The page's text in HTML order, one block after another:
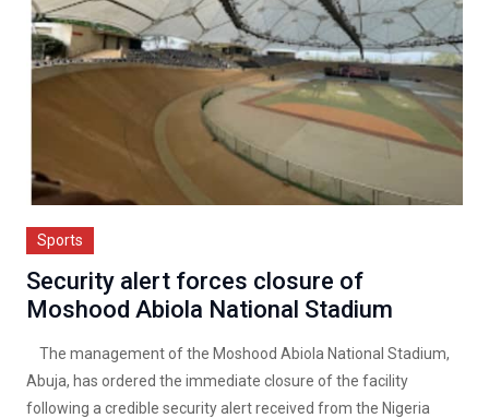
Sports
Security alert forces closure of
Moshood Abiola National Stadium
The management of the Moshood Abiola National Stadium,
Abuja, has ordered the immediate closure of the facility
following a credible security alert received from the Nigeria